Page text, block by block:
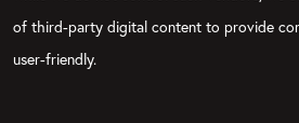
of third-party digital content to provide
user-friendly.